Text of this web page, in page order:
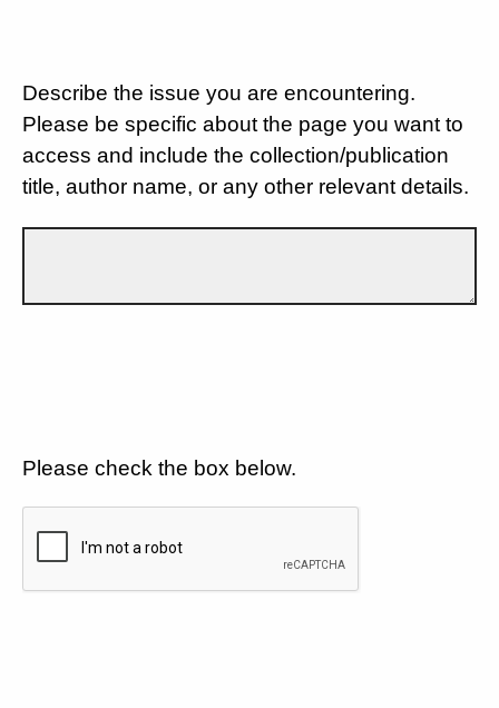
Describe the issue you are encountering.
Please be specific about the page you want to
access and include the collection/publication
title, author name, or any other relevant details.
Please check the box below.